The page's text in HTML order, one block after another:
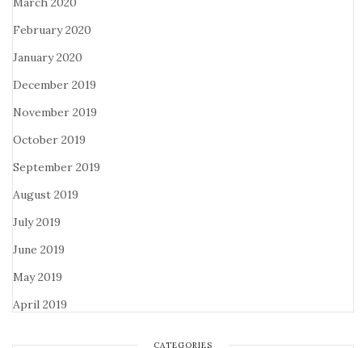
February 2020
January 2020
December 2019
November 2019
October 2019
September 2019
August 2019
July 2019
June 2019
May 2019
April 2019
CATEGORIES